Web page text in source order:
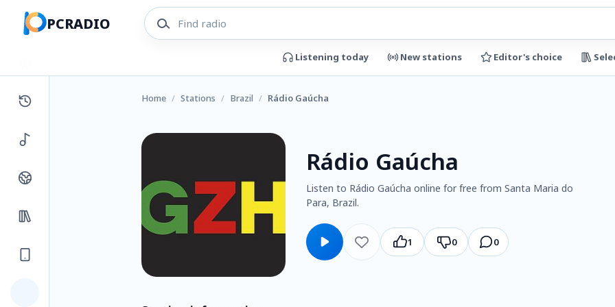
PCRADIO
Listening today New stations Editor's choice
Home / Stations / Brazil / Rádio Gaúcha
Rádio Gaúcha
Listen to Rádio Gaúcha online for free from Santa Maria do
Para, Brazil.
1 0 0